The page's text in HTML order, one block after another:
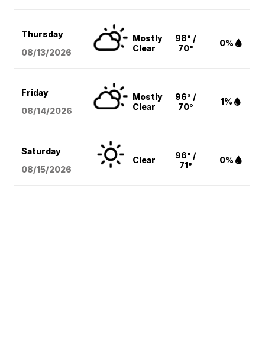
Thursday
08/13/2026
Mostly
Clear
98° /
70°
0%
Friday
08/14/2026
Mostly
Clear
96° /
70°
1%
Saturday
08/15/2026
Clear
96° /
71°
0%